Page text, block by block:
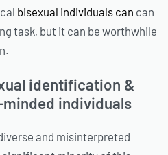
bisexual individuals can can
task, but it can be worthwhile
identification &
individuals
and misinterpreted